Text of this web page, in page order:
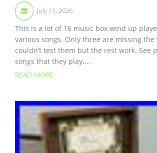
July 13, 2026
This is a lot of 16 music box wind up
various songs. Only three are missing the
couldn’t test them but the rest work. See
songs that they play....
READ MORE